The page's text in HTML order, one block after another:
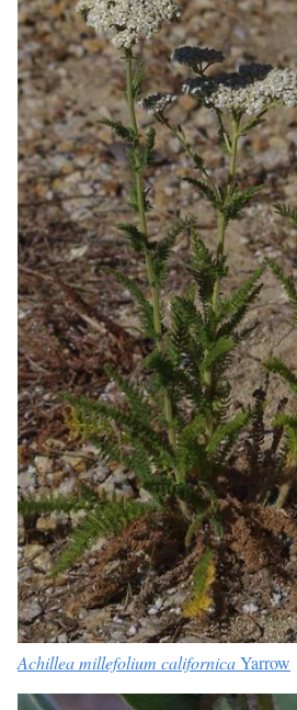
Achillea millefolium californicaYarrow